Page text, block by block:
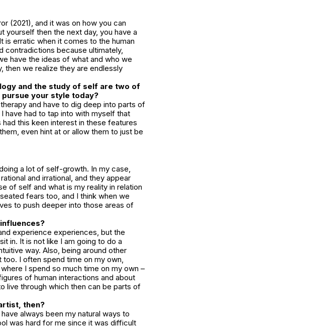
(2021), and it was on how you can
yourself then the next day, you have a
erratic when it comes to the human
contradictions because ultimately,
have the ideas of what and who we
then we realize they are endlessly
and the study of self are two of
your style today?
and have to dig deep into parts of
have had to tap into with myself that
this keen interest in these features
even hint at or allow them to just be
a lot of self-growth. In my case,
and irrational, and they appear
of self and what is my reality in relation
fears too, and I think when we
to push deeper into those areas of
experience experiences, but the
in. It is not like I am going to do a
way. Also, being around other
too. I often spend time on my own,
I spend so much time on my own –
of human interactions and about
live through which then can be parts of
then?
always been my natural ways to
was hard for me since it was difficult